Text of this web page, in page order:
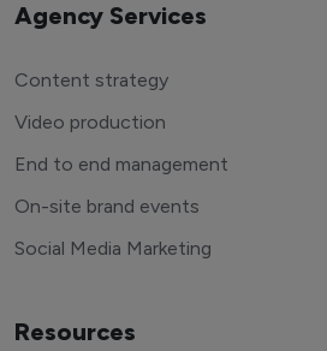
Agency Services
Content strategy
Video production
End to end management
On-site brand events
Social Media Marketing
Resources